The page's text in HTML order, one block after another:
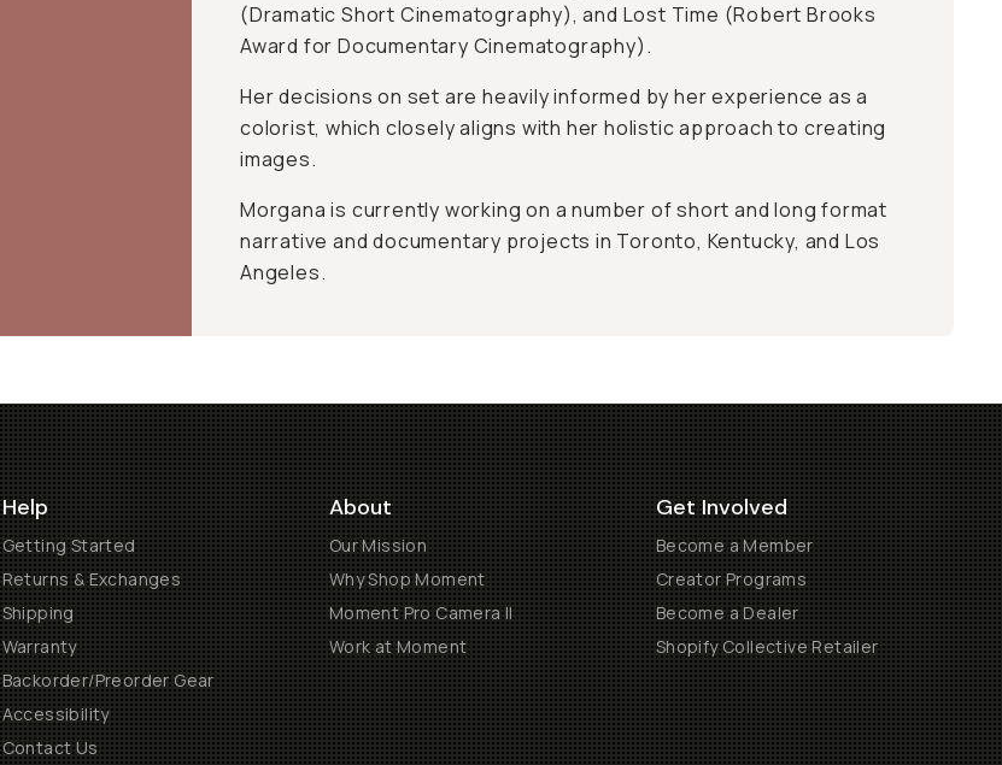
(Dramatic Short Cinematography), and Lost Time (Robert Brooks
Award for Documentary Cinematography).
Her decisions on set are heavily informed by her experience as a
colorist, which closely aligns with her holistic approach to creating
images.
Morgana is currently working on a number of short and long format
narrative and documentary projects in Toronto, Kentucky, and Los
Angeles.
Help
Getting Started
Returns & Exchanges
Shipping
Warranty
Backorder/Preorder Gear
Accessibility
Contact Us
About
Our Mission
Why Shop Moment
Moment Pro Camera II
Work at Moment
Get Involved
Become a Member
Creator Programs
Become a Dealer
Shopify Collective Retailer